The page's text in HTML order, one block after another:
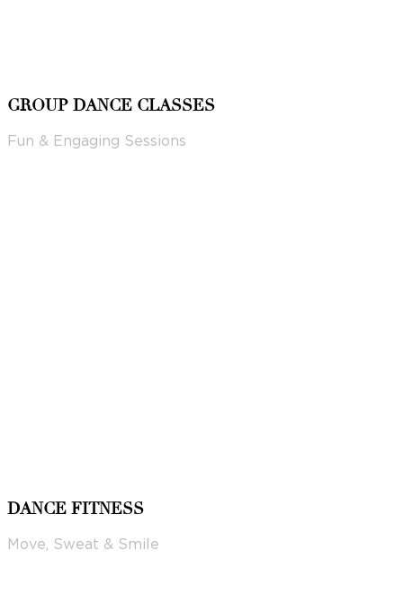
GROUP DANCE CLASSES
Fun & Engaging Sessions
DANCE FITNESS
Move, Sweat & Smile